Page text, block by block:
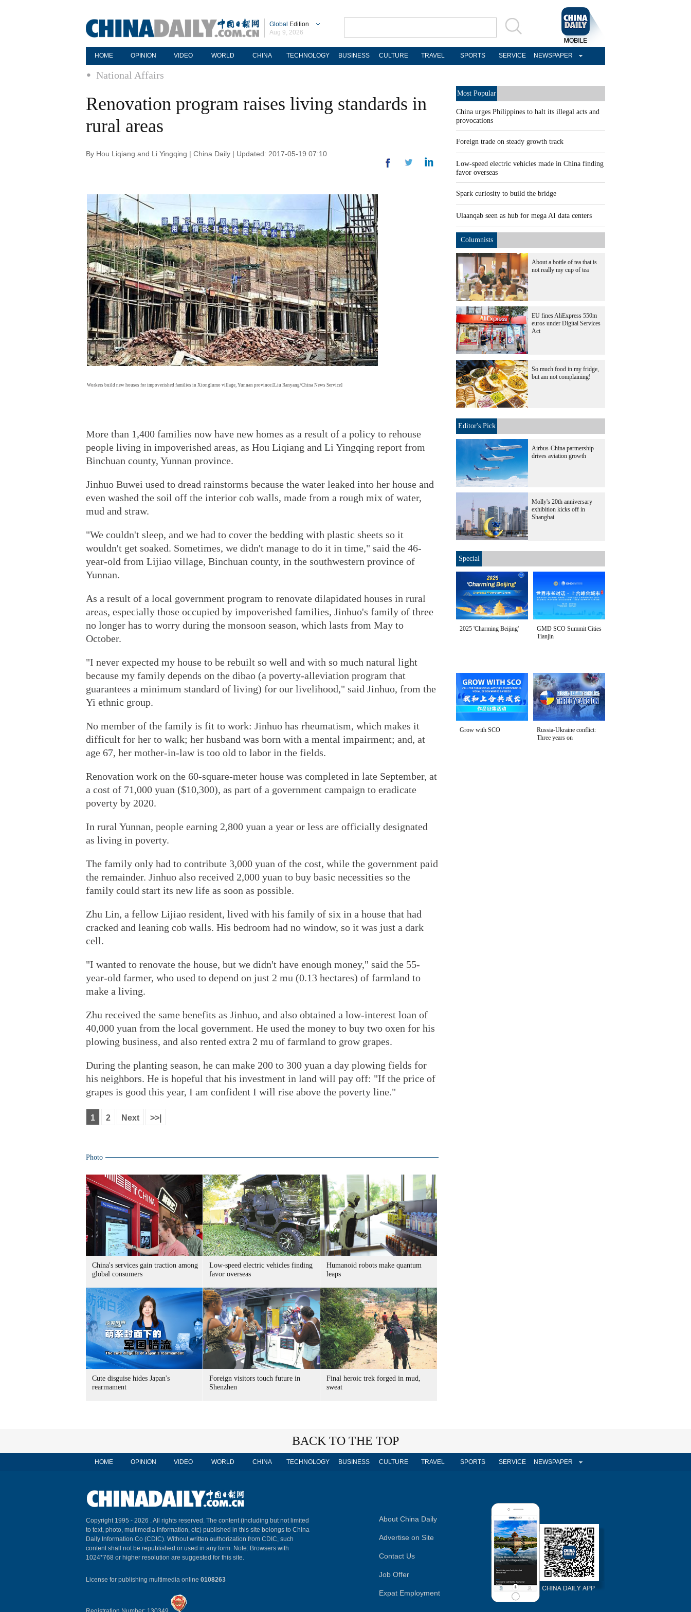
Global Edition
Aug 9, 2026
HOME OPINION VIDEO WORLD CHINA TECHNOLOGY BUSINESS CULTURE TRAVEL SPORTS SERVICE NEWSPAPER
National Affairs
Renovation program raises living standards in
rural areas
By Hou Liqiang and Li Yingqing | China Daily | Updated: 2017-05-19 07:10
Workers build new houses for impoverished families in Xionglumo village, Yunnan province.[Liu Ranyang/China News Service]
More than 1,400 families now have new homes as a result of a policy to rehouse
people living in impoverished areas, as Hou Liqiang and Li Yingqing report from
Binchuan county, Yunnan province.
Jinhuo Buwei used to dread rainstorms because the water leaked into her house and
even washed the soil off the interior cob walls, made from a rough mix of water,
mud and straw.
"We couldn't sleep, and we had to cover the bedding with plastic sheets so it
wouldn't get soaked. Sometimes, we didn't manage to do it in time," said the 46-
year-old from Lijiao village, Binchuan county, in the southwestern province of
Yunnan.
As a result of a local government program to renovate dilapidated houses in rural
areas, especially those occupied by impoverished families, Jinhuo's family of three
no longer has to worry during the monsoon season, which lasts from May to
October.
"I never expected my house to be rebuilt so well and with so much natural light
because my family depends on the dibao (a poverty-alleviation program that
guarantees a minimum standard of living) for our livelihood," said Jinhuo, from the
Yi ethnic group.
No member of the family is fit to work: Jinhuo has rheumatism, which makes it
difficult for her to walk; her husband was born with a mental impairment; and, at
age 67, her mother-in-law is too old to labor in the fields.
Renovation work on the 60-square-meter house was completed in late September, at
a cost of 71,000 yuan ($10,300), as part of a government campaign to eradicate
poverty by 2020.
In rural Yunnan, people earning 2,800 yuan a year or less are officially designated
as living in poverty.
The family only had to contribute 3,000 yuan of the cost, while the government paid
the remainder. Jinhuo also received 2,000 yuan to buy basic necessities so the
family could start its new life as soon as possible.
Zhu Lin, a fellow Lijiao resident, lived with his family of six in a house that had
cracked and leaning cob walls. His bedroom had no window, so it was just a dark
cell.
"I wanted to renovate the house, but we didn't have enough money," said the 55-
year-old farmer, who used to depend on just 2 mu (0.13 hectares) of farmland to
make a living.
Zhu received the same benefits as Jinhuo, and also obtained a low-interest loan of
40,000 yuan from the local government. He used the money to buy two oxen for his
plowing business, and also rented extra 2 mu of farmland to grow grapes.
During the planting season, he can make 200 to 300 yuan a day plowing fields for
his neighbors. He is hopeful that his investment in land will pay off: "If the price of
grapes is good this year, I am confident I will rise above the poverty line."
1 2 Next >>|
Photo
China's services gain traction among
global consumers
Low-speed electric vehicles finding
favor overseas
Humanoid robots make quantum
leaps
Cute disguise hides Japan's
rearmament
Foreign visitors touch future in
Shenzhen
Final heroic trek forged in mud,
sweat
Most Popular
China urges Philippines to halt its illegal acts and
provocations
Foreign trade on steady growth track
Low-speed electric vehicles made in China finding
favor overseas
Spark curiosity to build the bridge
Ulaanqab seen as hub for mega AI data centers
Columnists
About a bottle of tea that is
not really my cup of tea
EU fines AliExpress 550m
euros under Digital Services
Act
So much food in my fridge,
but am not complaining!
Editor's Pick
Airbus-China partnership
drives aviation growth
Molly's 20th anniversary
exhibition kicks off in
Shanghai
Special
2025 'Charming Beijing'
GMD SCO Summit Cities
Tianjin
Grow with SCO
Russia-Ukraine conflict:
Three years on
BACK TO THE TOP
HOME OPINION VIDEO WORLD CHINA TECHNOLOGY BUSINESS CULTURE TRAVEL SPORTS SERVICE NEWSPAPER
Copyright 1995 - 2026 . All rights reserved. The content (including but not limited
to text, photo, multimedia information, etc) published in this site belongs to China
Daily Information Co (CDIC). Without written authorization from CDIC, such
content shall not be republished or used in any form. Note: Browsers with
1024*768 or higher resolution are suggested for this site.
License for publishing multimedia online 0108263
About China Daily
Advertise on Site
Contact Us
Job Offer
Expat Employment